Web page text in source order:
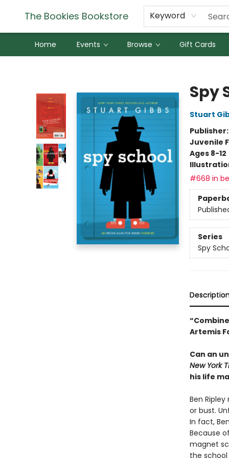
The Bookies Bookstore Keyword
Home Events Browse Gift Cards
Spy
Stuart
Juvenile
Ages 8-12
#668 in
Series
Spy
Artemis
Can an
New York
his life
Ben
or bust.
In fact,
Because
magnet
the